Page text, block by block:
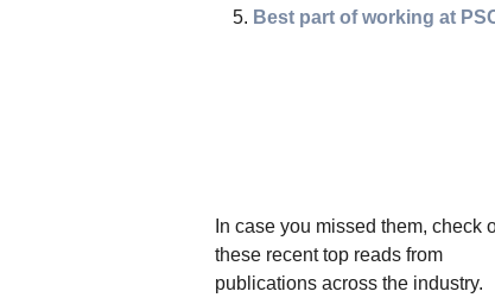
Best part of working at
In case you missed them, check
these recent top reads from
publications across the industry.